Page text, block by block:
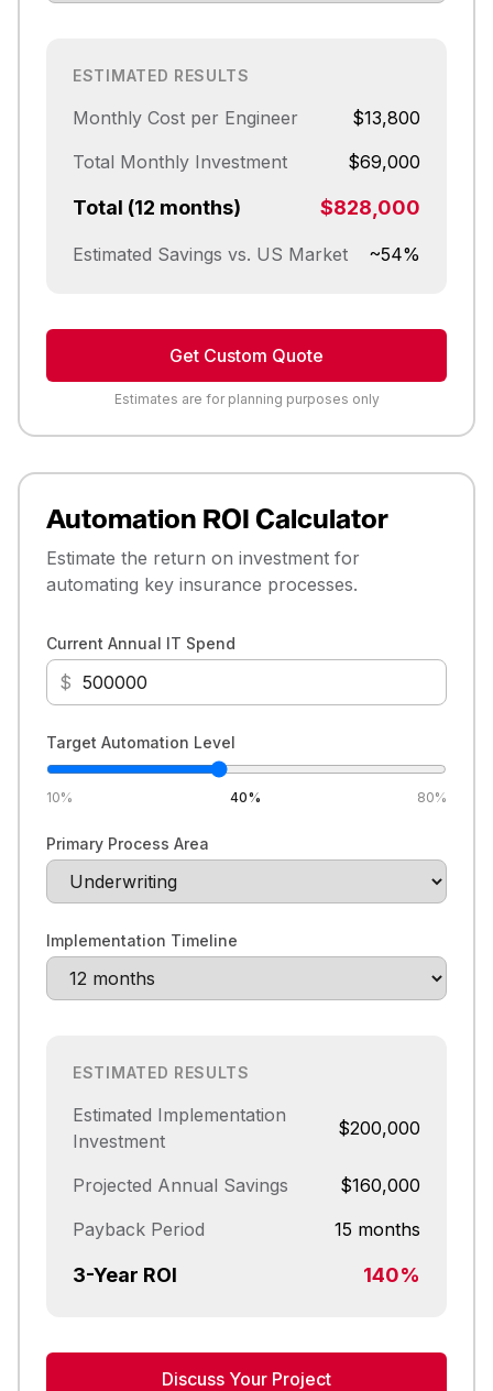
ESTIMATED RESULTS
Monthly Cost per Engineer
$13,800
Total Monthly Investment
$69,000
Total (12 months) $828,000
Estimated Savings vs. US Market ~54%
Get Custom Quote
Estimates are for planning purposes only
Automation ROI Calculator
Estimate the return on investment for
automating key insurance processes.
Current Annual IT Spend
$
Target Automation Level
10% 40% 80%
Primary Process Area
Implementation Timeline
ESTIMATED RESULTS
Estimated Implementation
Investment
$200,000
Projected Annual Savings
$160,000
Payback Period
15 months
3-Year ROI 140%
Discuss Your Project